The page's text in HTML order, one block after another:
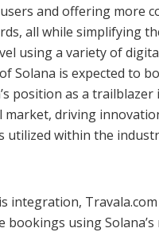
and offering more
all while simplifying
using a variety of
Solana is expected to
position as a
market, driving
utilized within the
integration,
bookings using